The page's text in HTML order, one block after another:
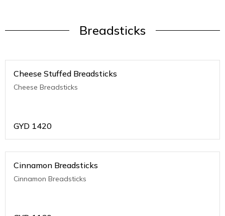
Breadsticks
Cheese Stuffed Breadsticks
Cheese Breadsticks
GYD 1420
Cinnamon Breadsticks
Cinnamon Breadsticks